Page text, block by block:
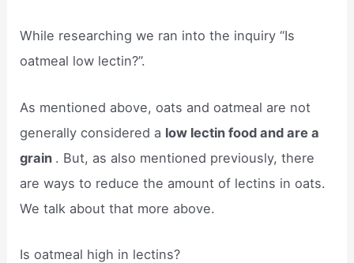
While researching we ran into the inquiry “Is
oatmeal low lectin?”.
As mentioned above, oats and oatmeal are not
generally considered a low lectin food and are a
grain . But, as also mentioned previously, there
are ways to reduce the amount of lectins in oats.
We talk about that more above.
Is oatmeal high in lectins?